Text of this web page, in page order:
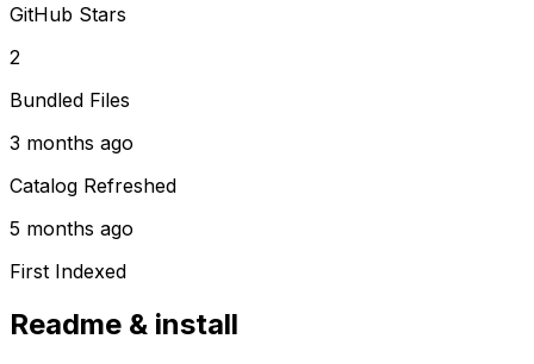
GitHub Stars
2
Bundled Files
3 months ago
Catalog Refreshed
5 months ago
First Indexed
Readme & install